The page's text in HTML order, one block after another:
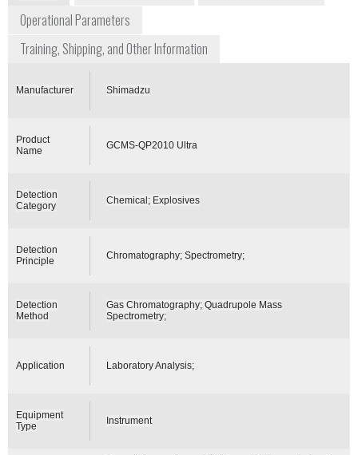
Operational Parameters
Training, Shipping, and Other Information
Manufacturer Shimadzu
Product
Name
GCMS-QP2010 Ultra
Detection
Category
Chemical; Explosives
Detection
Principle
Chromatography; Spectrometry;
Detection
Method
Gas Chromatography; Quadrupole Mass
Spectrometry;
Application Laboratory Analysis;
Equipment
Type
Instrument